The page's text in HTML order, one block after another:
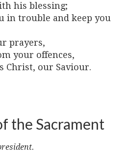
his blessing;
in trouble and keep you
prayers,
your offences,
Christ, our Saviour.
the Sacrament